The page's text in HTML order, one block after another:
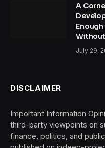
A
July 29,
DISCLAIMER
Important Information
third-party viewpoints on
finance, politics, and